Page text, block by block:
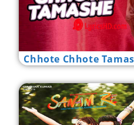
Chhote Chhote